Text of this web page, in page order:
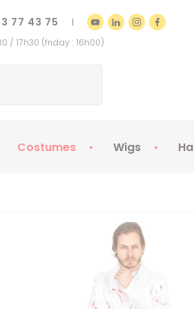
77 43 75
/ 17h30 (friday : 16h00)
Costumes Wigs